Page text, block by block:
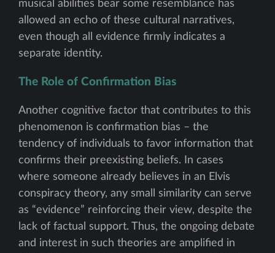
musical abilities bear some resemblance has
allowed an echo of these cultural narratives,
even though all evidence firmly indicates a
separate identity.
The Role of Confirmation Bias
Another cognitive factor that contributes to this
phenomenon is confirmation bias – the
tendency of individuals to favor information that
confirms their preexisting beliefs. In cases
where someone already believes in an Elvis
conspiracy theory, any small similarity can serve
as “evidence” reinforcing their view, despite the
lack of factual support. Thus, the ongoing debate
and interest in such theories are amplified in